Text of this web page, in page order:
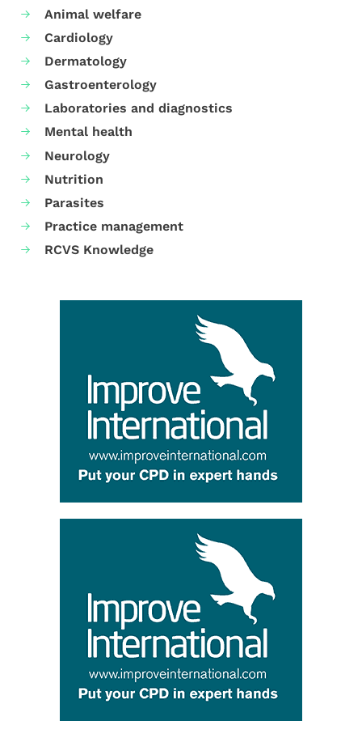
Animal welfare
Cardiology
Dermatology
Gastroenterology
Laboratories and diagnostics
Mental health
Neurology
Nutrition
Parasites
Practice management
RCVS Knowledge